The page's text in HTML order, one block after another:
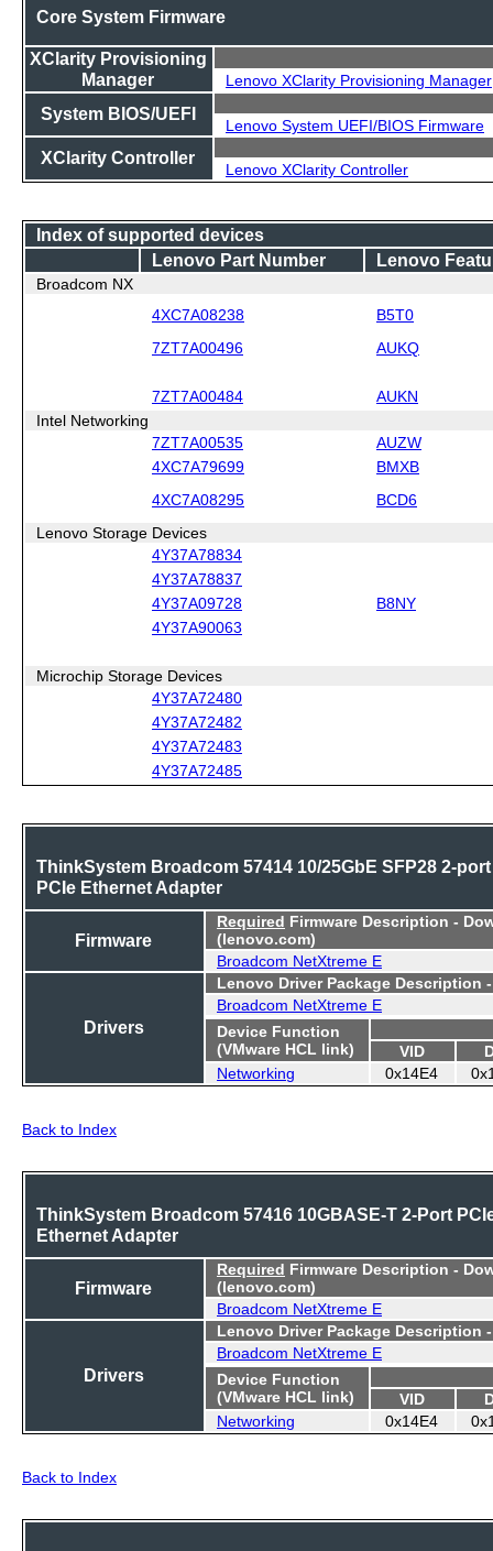
Core System Firmware
XClarity Provisioning
Manager
Lenovo XClarity Provisioning Manager
System BIOS/UEFI
Lenovo System UEFI/BIOS Firmware
XClarity Controller
Lenovo XClarity Controller
Index of supported devices
Lenovo Part Number
Lenovo
Broadcom NX
4XC7A08238
B5T0
7ZT7A00496 AUKQ
7ZT7A00484
AUKN
Intel Networking
7ZT7A00535
AUZW
4XC7A79699
BMXB
4XC7A08295 BCD6
Lenovo Storage Devices
4Y37A78834
4Y37A78837
4Y37A09728
B8NY
4Y37A90063
Microchip Storage Devices
4Y37A72480
4Y37A72482
4Y37A72483
4Y37A72485
ThinkSystem Broadcom 57414 10/25GbE SFP28 2-port
PCIe Ethernet Adapter
Firmware
Required Firmware Description -
(lenovo.com)
Broadcom NetXtreme E
Drivers
Lenovo Driver Package Description
Broadcom NetXtreme E
Device Function
(VMware HCL link)
VID
Networking
0x14E4
Back to Index
ThinkSystem Broadcom 57416 10GBASE-T 2-Port
Ethernet Adapter
Firmware
Required Firmware Description -
(lenovo.com)
Broadcom NetXtreme E
Drivers
Lenovo Driver Package Description
Broadcom NetXtreme E
Device Function
(VMware HCL link)
VID
Networking
0x14E4
Back to Index